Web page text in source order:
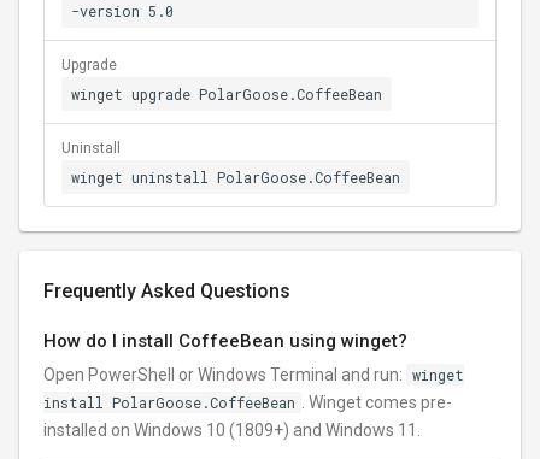
-version 5.0
Upgrade
winget upgrade PolarGoose.CoffeeBean
Uninstall
winget uninstall PolarGoose.CoffeeBean
Frequently Asked Questions
How do I install CoffeeBean using winget?
Open PowerShell or Windows Terminal and run: winget
install PolarGoose.CoffeeBean
. Winget comes pre-
installed on Windows 10 (1809+) and Windows 11.